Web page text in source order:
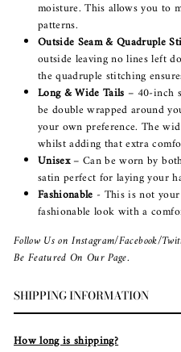
moisture. This allows you to
patterns.
Outside Seam & Quadruple
outside leaving no lines left
the quadruple stitching
Long & Wide Tails – 40-inch
be double wrapped around
your own preference. The
whilst adding that extra
Unisex – Can be worn by
satin perfect for laying your
Fashionable - This is not
fashionable look with a
Follow Us on Instagram/Facebook/
Be Featured On Our Page.
SHIPPING INFORMATION
How long is shipping?